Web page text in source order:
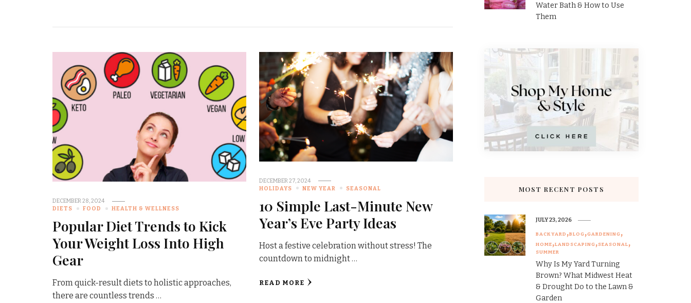
DECEMBER 28, 2024
DIETS
FOOD HEALTH & WELLNESS
Popular Diet Trends to Kick
Your Weight Loss Into High
Gear
From quick-result diets to holistic approaches,
there are countless trends …
DECEMBER 27, 2024
HOLIDAYS
NEW YEAR SEASONAL
10 Simple Last-Minute New
Year’s Eve Party Ideas
Host a festive celebration without stress! The
countdown to midnight …
READ MORE
Water Bath & How to Use
Them
MOST RECENT POSTS
BACKYARD BLOG GARDENING
HOME LANDSCAPING SEASONAL
SUMMER
Why Is My Yard Turning
Brown? What Midwest Heat
& Drought Do to the Lawn &
Garden
JULY 23, 2026